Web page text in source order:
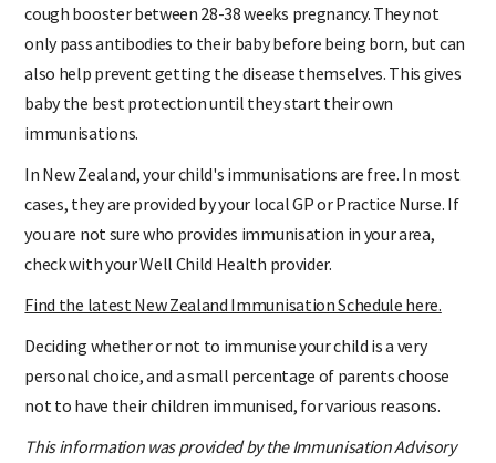
cough booster between 28-38 weeks pregnancy. They not
only pass antibodies to their baby before being born, but can
also help prevent getting the disease themselves. This gives
baby the best protection until they start their own
immunisations.
In New Zealand, your child's immunisations are free. In most
cases, they are provided by your local GP or Practice Nurse. If
you are not sure who provides immunisation in your area,
check with your Well Child Health provider.
Find the latest New Zealand Immunisation Schedule here.
Deciding whether or not to immunise your child is a very
personal choice, and a small percentage of parents choose
not to have their children immunised, for various reasons.
This information was provided by the Immunisation Advisory